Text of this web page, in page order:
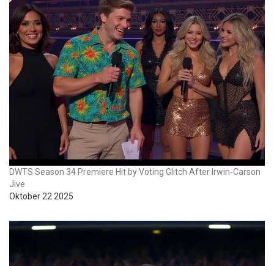
DWTS Season 34 Premiere Hit by Voting Glitch After Irwin‑Carson
Jive
Oktober 22 2025